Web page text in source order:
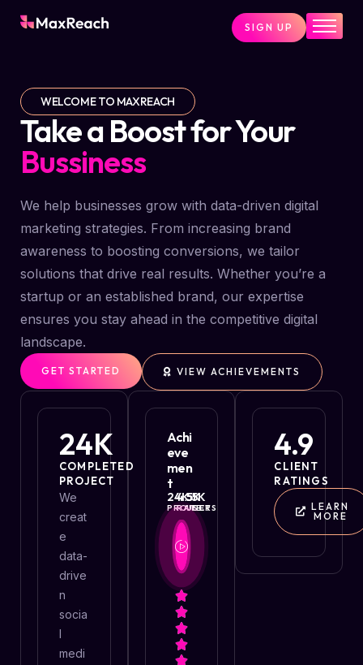
Pricing
Services
Pages
About
Contact
SIGN UP
WELCOME TO MAXREACH
Take a Boost for Your
Bussiness
We help businesses grow with data-driven digital
marketing strategies. From increasing brand
awareness to boosting conversions, we tailor
solutions that drive real results. Whether you’re a
startup or an established brand, our expertise
ensures you stay ahead in the competitive digital
landscape.
GET STARTED VIEW ACHIEVEMENTS
COMPLETED
PROJECT
24K
We
creat
e
data-
drive
n
socia
l
medi
Achi
Eve
Men
T
PROJECT
24K
RATE
4.5K
USERS
55K
CLIENT
RATINGS
4.9
LEARN
MORE